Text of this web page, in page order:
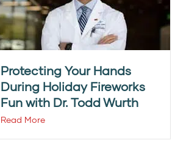
Protecting Your Hands
During Holiday Fireworks
Fun with Dr. Todd Wurth
Read More